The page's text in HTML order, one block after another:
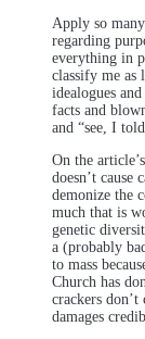
Apply so
regarding
everything in
classify me
idealogues
facts and
and “see, I
On the
doesn’t
demonize the
much that is
genetic
a (probably
to mass
Church has
crackers don’t
damages